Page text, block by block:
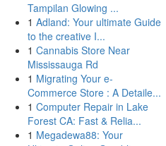
Tampilan Glowing ...
1 Adland: Your ultimate Guide
to the creative I...
1 Cannabis Store Near
Mississauga Rd
1 Migrating Your e-
Commerce Store : A Detaile...
1 Computer Repair in Lake
Forest CA: Fast & Relia...
1 Megadewa88: Your